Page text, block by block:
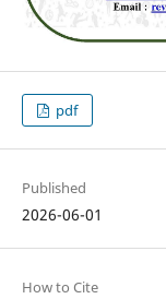
pdf
Published
2026-06-01
How to Cite